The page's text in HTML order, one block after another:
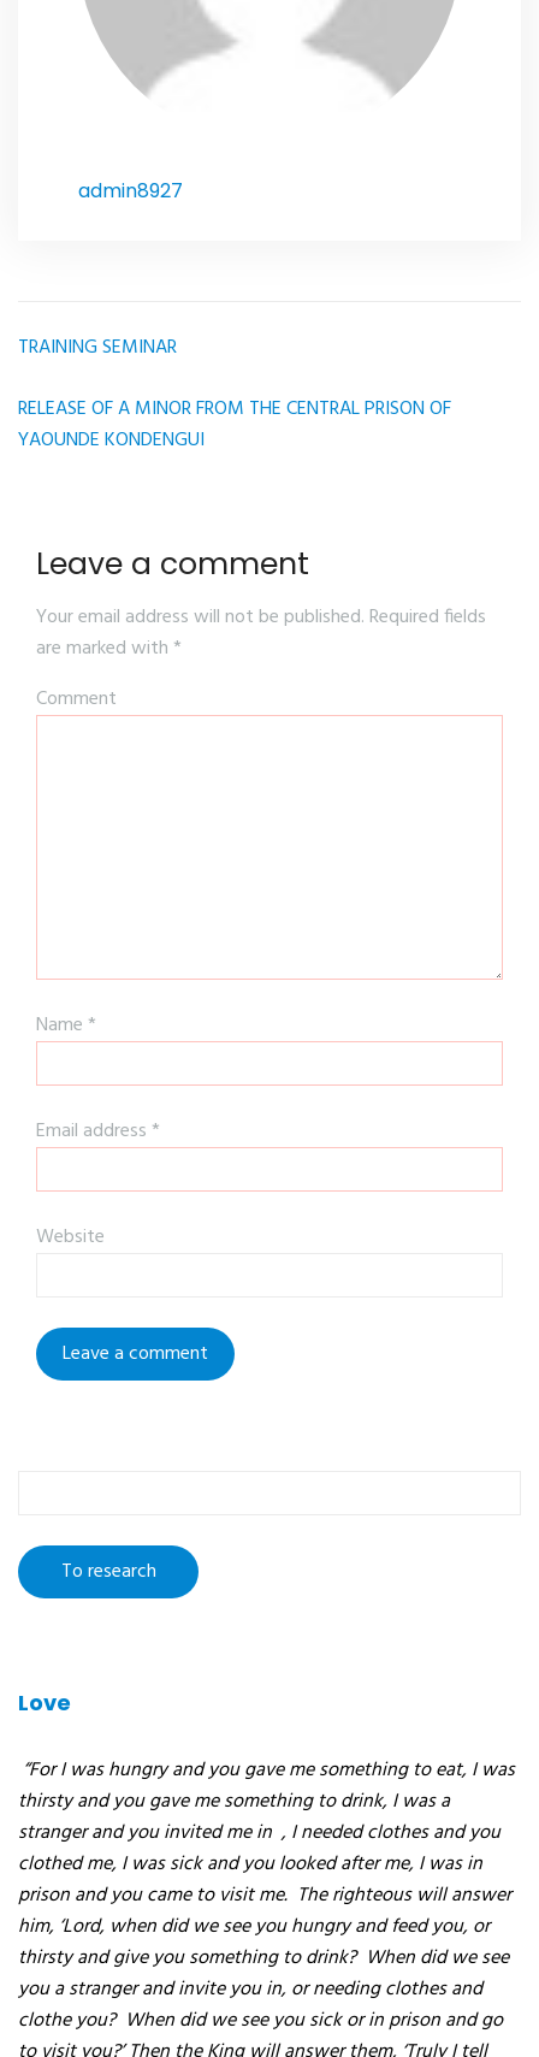
admin8927
Article
navigation
TRAINING SEMINAR
RELEASE OF A MINOR FROM THE CENTRAL PRISON OF
YAOUNDE KONDENGUI
Leave a comment
Your email address will not be published. Required fields
are marked with *
Comment
Name *
Email address *
Website
Love
“For I was hungry and you gave me something to eat, I was
thirsty and you gave me something to drink, I was a
stranger and you invited me in, I needed clothes and you
clothed me, I was sick and you looked after me, I was in
prison and you came to visit me. The righteous will answer
him, ‘Lord, when did we see you hungry and feed you, or
thirsty and give you something to drink? When did we see
you a stranger and invite you in, or needing clothes and
clothe you?When did we see you sick or in prison and go